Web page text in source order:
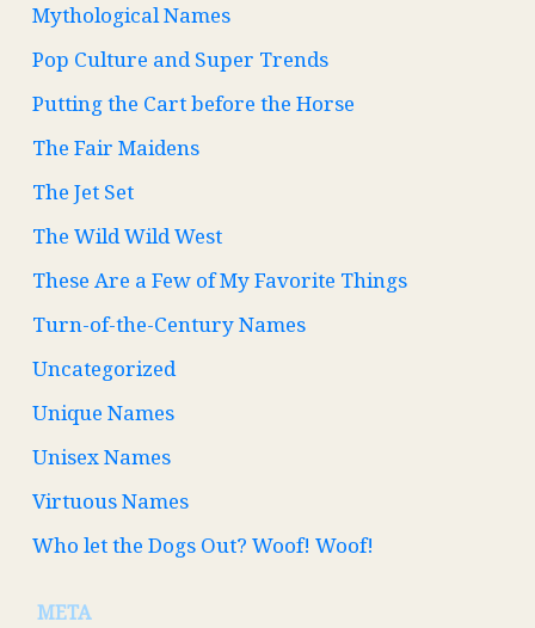
Mythological Names
Pop Culture and Super Trends
Putting the Cart before the Horse
The Fair Maidens
The Jet Set
The Wild Wild West
These Are a Few of My Favorite Things
Turn-of-the-Century Names
Uncategorized
Unique Names
Unisex Names
Virtuous Names
Who let the Dogs Out? Woof! Woof!
META